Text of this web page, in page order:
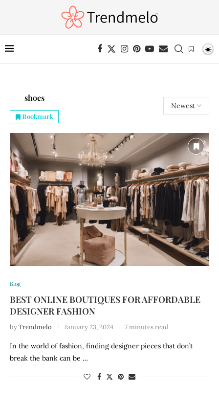
shoes
Bookmark
Blog
BEST ONLINE BOUTIQUES FOR AFFORDABLE
DESIGNER FASHION
byTrendmelo January 23, 2024 7 minutes read
In the world of fashion, finding designer pieces that don’t
break the bank can be …